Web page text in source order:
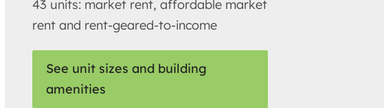
43 units: market rent, affordable market
rent and rent-geared-to-income
See unit sizes and building
amenities